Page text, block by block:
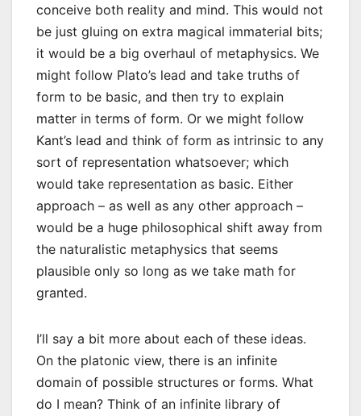
conceive both reality and mind. This would not
be just gluing on extra magical immaterial bits;
it would be a big overhaul of metaphysics. We
might follow Plato’s lead and take truths of
form to be basic, and then try to explain
matter in terms of form. Or we might follow
Kant’s lead and think of form as intrinsic to any
sort of representation whatsoever; which
would take representation as basic. Either
approach – as well as any other approach –
would be a huge philosophical shift away from
the naturalistic metaphysics that seems
plausible only so long as we take math for
granted.
I’ll say a bit more about each of these ideas.
On the platonic view, there is an infinite
domain of possible structures or forms. What
do I mean? Think of an infinite library of